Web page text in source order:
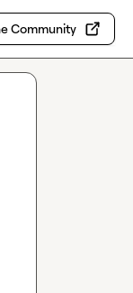
Community